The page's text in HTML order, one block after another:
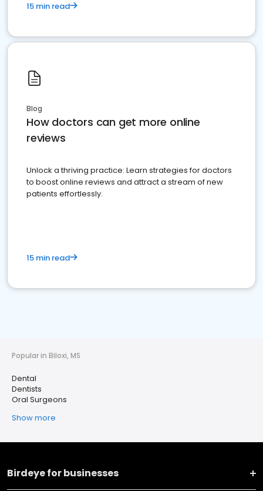
15 min read
Blog
How doctors can get more online
reviews
Unlock a thriving practice: Learn strategies for doctors
to boost online reviews and attract a stream of new
patients effortlessly.
15 min read
Popular in Biloxi, MS
Dental
Dentists
Oral Surgeons
Show more
Birdeye for businesses